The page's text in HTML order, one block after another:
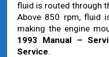
fluid is routed through
Above 850 rpm, fluid
making the engine
1993 Manual –
Service.